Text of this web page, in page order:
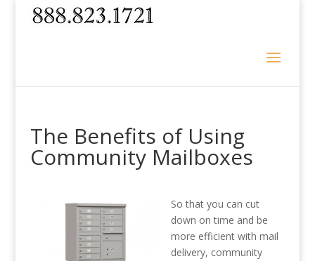
The Benefits of Using
Community Mailboxes
So that you can cut
down on time and be
more efficient with mail
delivery, community